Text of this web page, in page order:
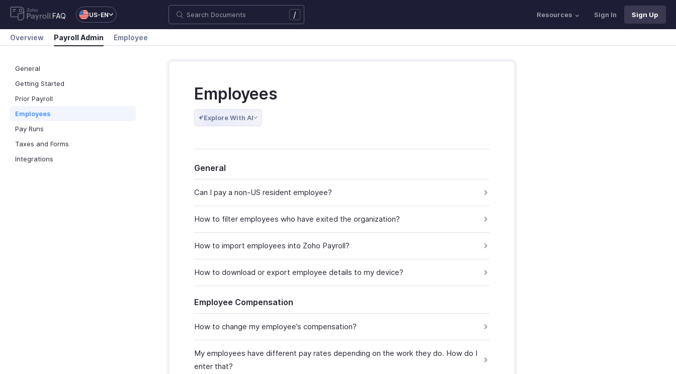
FAQ US-EN / Resources Sign In Sign Up
Overview Payroll Admin Employee
General
Getting Started
Prior Payroll
Employees
Pay Runs
Taxes and Forms
Integrations
Employees
Explore With AI
General
Can I pay a non-US resident employee?
How to filter employees who have exited the organization?
How to import employees into Zoho Payroll?
How to download or export employee details to my device?
Employee Compensation
How to change my employee’s compensation?​
My employees have different pay rates depending on the work they do. How do I
enter that?​​